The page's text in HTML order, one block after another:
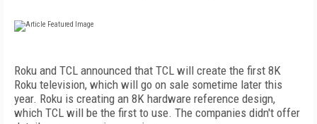
Roku and TCL announced that TCL will create the first 8K
Roku television, which will go on sale sometime later this
year. Roku is creating an 8K hardware reference design,
which TCL will be the first to use. The companies didn't offer